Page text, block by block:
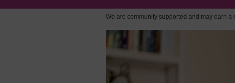
We are community supported and may earn